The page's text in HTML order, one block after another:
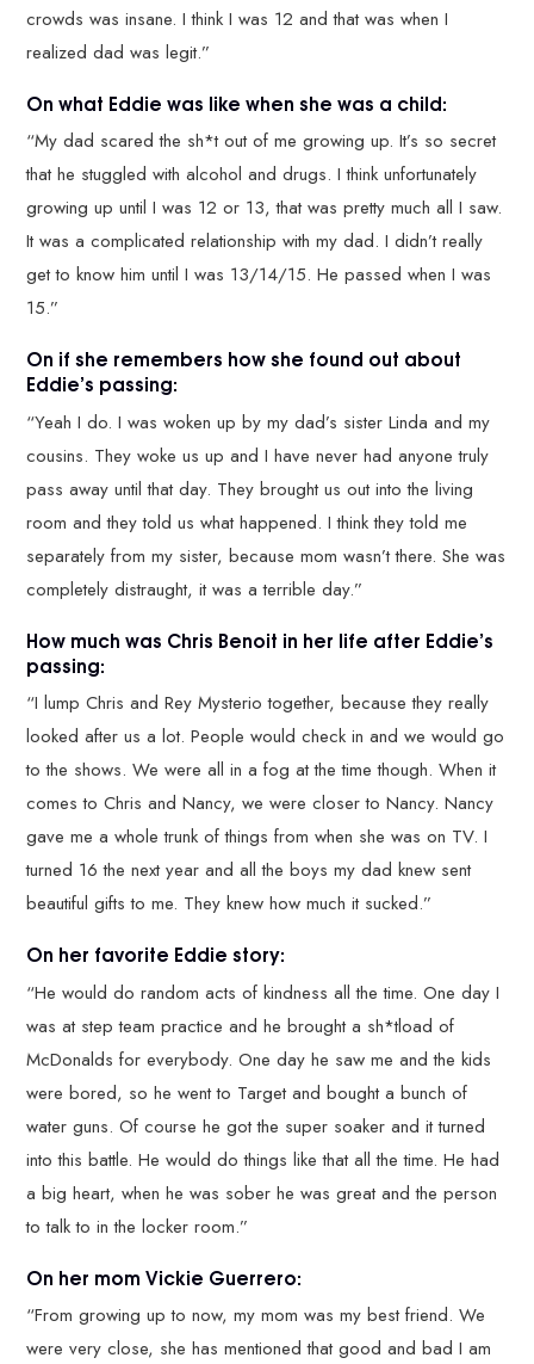
crowds was insane. I think I was 12 and that was when I
realized dad was legit.”
On what Eddie was like when she was a child:
“My dad scared the sh*t out of me growing up. It’s so secret
that he stuggled with alcohol and drugs. I think unfortunately
growing up until I was 12 or 13, that was pretty much all I saw.
It was a complicated relationship with my dad. I didn’t really
get to know him until I was 13/14/15. He passed when I was
15.”
On if she remembers how she found out about
Eddie’s passing:
“Yeah I do. I was woken up by my dad’s sister Linda and my
cousins. They woke us up and I have never had anyone truly
pass away until that day. They brought us out into the living
room and they told us what happened. I think they told me
separately from my sister, because mom wasn’t there. She was
completely distraught, it was a terrible day.”
How much was Chris Benoit in her life after Eddie’s
passing:
“I lump Chris and Rey Mysterio together, because they really
looked after us a lot. People would check in and we would go
to the shows. We were all in a fog at the time though. When it
comes to Chris and Nancy, we were closer to Nancy. Nancy
gave me a whole trunk of things from when she was on TV. I
turned 16 the next year and all the boys my dad knew sent
beautiful gifts to me. They knew how much it sucked.”
On her favorite Eddie story:
“He would do random acts of kindness all the time. One day I
was at step team practice and he brought a sh*tload of
McDonalds for everybody. One day he saw me and the kids
were bored, so he went to Target and bought a bunch of
water guns. Of course he got the super soaker and it turned
into this battle. He would do things like that all the time. He had
a big heart, when he was sober he was great and the person
to talk to in the locker room.”
On her mom Vickie Guerrero:
“From growing up to now, my mom was my best friend. We
were very close, she has mentioned that good and bad I am